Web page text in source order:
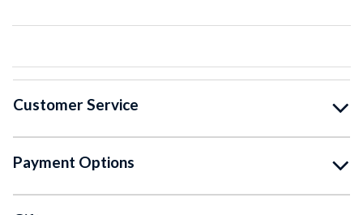
Customer Service
Payment Options